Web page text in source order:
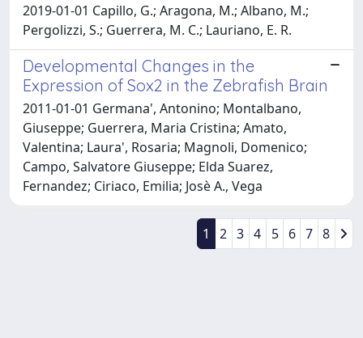
2019-01-01 Capillo, G.; Aragona, M.; Albano, M.;
Pergolizzi, S.; Guerrera, M. C.; Lauriano, E. R.
Developmental Changes in the
Expression of Sox2 in the Zebrafish Brain
2011-01-01 Germana', Antonino; Montalbano,
Giuseppe; Guerrera, Maria Cristina; Amato,
Valentina; Laura', Rosaria; Magnoli, Domenico;
Campo, Salvatore Giuseppe; Elda Suarez,
Fernandez; Ciriaco, Emilia; Josè A., Vega
1 2 3 4 5 6 7 8